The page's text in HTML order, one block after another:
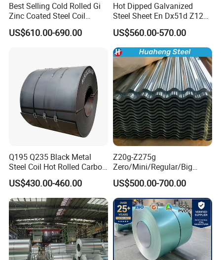
Best Selling Cold Rolled Gi
Zinc Coated Steel Coil
Q235B GB Z40-275 Hot
Dipped Galvanized Steel
US$610.00-690.00
Hot Dipped Galvanized
Steel Sheet En Dx51d Z120
0.6mm 0.8mm 1.1mm
Regular Spangles Zinc
Coating Sheet
US$560.00-570.00
Q195 Q235 Black Metal
Steel Coil Hot Rolled Carbon
Steel Coil Manufacturing
Metal Steel Coil 2.0mm-
16mm Thickness 1500mm
1250mm Width Sph440
Steel Coil
US$430.00-460.00
Z20g-Z275g
Zero/Mini/Regular/Big
Spangle Hot Dipped Gi
Coated Galvanized Steel
Wave Sheets Steel Sheets
Corrugated Roofing Sheet
for Building Material
US$500.00-700.00